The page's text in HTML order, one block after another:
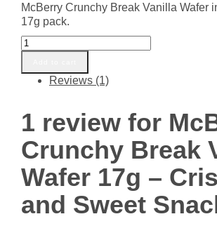
McBerry Crunchy Break Vanilla Wafer
17g pack.
McBerry
Crunchy
Break
Vanilla
17g
–
Crispy
and
Sweet
Snack
Reviews (1)
1 review for
Crunchy Break
Wafer 17g –
and Sweet